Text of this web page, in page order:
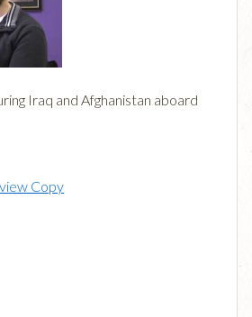
Iraq and Afghanistan aboard
Copy